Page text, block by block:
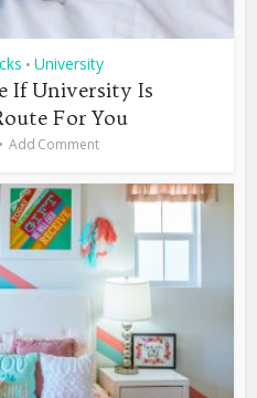
• University
If University Is
For You
Add Comment